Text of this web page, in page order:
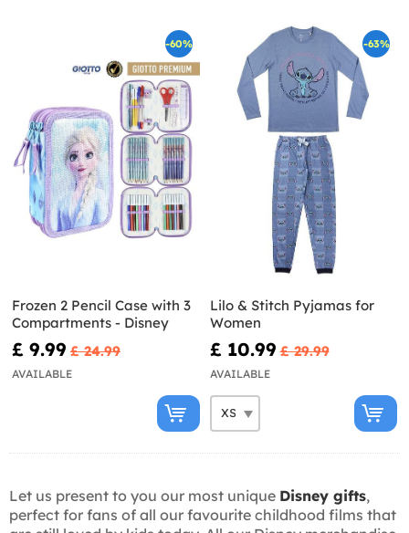
-60%
Frozen 2 Pencil Case with 3
Compartments - Disney
£ 9.99 £ 24.99
AVAILABLE
-63%
Lilo & Stitch Pyjamas for
Women
£ 10.99 £ 29.99
AVAILABLE
Let us present to you our most unique Disney gifts,
perfect for fans of all our favourite childhood films that